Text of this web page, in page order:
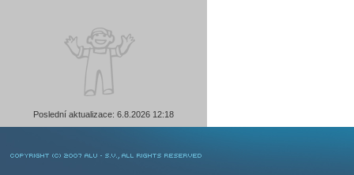
Poslední aktualizace: 6.8.2026 12:18
COPYRIGHT © 2007 ALU-SV, ALL RIGHTS RESERVED